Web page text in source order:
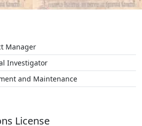
Manager
Investigator
and Maintenance
License